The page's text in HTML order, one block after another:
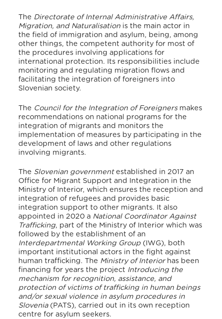
The Directorate of Internal Administrative Affairs,
Migration, and Naturalisation is the main actor in
the field of immigration and asylum, being, among
other things, the competent authority for most of
the procedures involving applications for
international protection. Its responsibilities include
monitoring and regulating migration flows and
facilitating the integration of foreigners into
Slovenian society.
The Council for the Integration of Foreignersmakes
recommendations on national programs for the
integration of migrants and monitors the
implementation of measures by participating in the
development of laws and other regulations
involving migrants.
The Slovenian governmentestablished in 2017 an
Office for Migrant Support and Integration in the
Ministry of Interior, which ensures the reception and
integration of refugees and provides basic
integration support to other migrants. It also
appointed in 2020 a National Coordinator Against
Trafficking, part of the Ministry of Interior which was
followed by the establishment of an
Interdepartmental Working Group (IWG), both
important institutional actors in the fight against
human trafficking. The Ministry of Interiorhas been
financing for years the project Introducing the
mechanism for recognition, assistance, and
protection of victims of trafficking in human beings
and/or sexual violence in asylum procedures in
Slovenia(PATS), carried out in its own reception
centre for asylum seekers.